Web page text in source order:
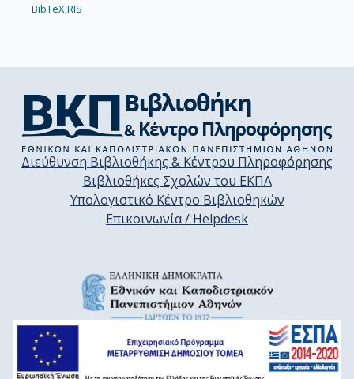
BibTeX,RIS
Διεύθυνση Βιβλιοθήκης & Κέντρου Πληροφόρησης
Βιβλιοθήκες Σχολών του ΕΚΠΑ
Υπολογιστικό Κέντρο Βιβλιοθηκών
Επικοινωνία / Helpdesk